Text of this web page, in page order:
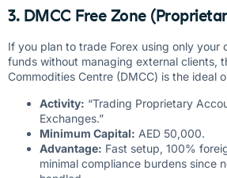
3. DMCC Free Zone
If you plan to trade Forex using only your
funds without managing external clients,
Commodities Centre (DMCC) is the ideal
Activity: “Trading Proprietary
Exchanges.”
Minimum Capital: AED 50,000.
Advantage: Fast setup, 100%
minimal compliance burdens since